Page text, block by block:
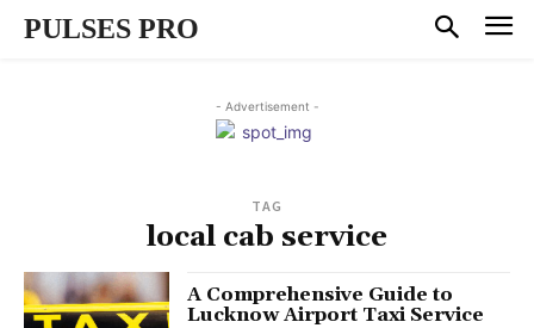
PULSES PRO
- Advertisement -
TAG
local cab service
A Comprehensive Guide to
Lucknow Airport Taxi Service